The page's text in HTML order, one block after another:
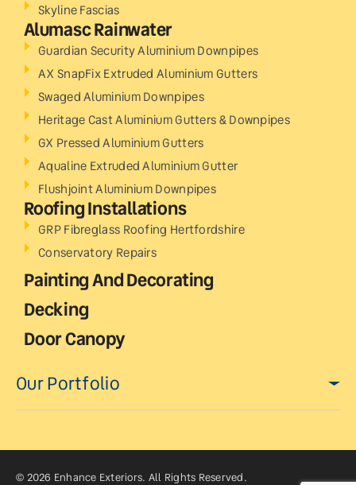
Skyline Fascias
Alumasc Rainwater
Guardian Security Aluminium Downpipes
AX SnapFix Extruded Aluminium Gutters
Swaged Aluminium Downpipes
Heritage Cast Aluminium Gutters & Downpipes
GX Pressed Aluminium Gutters
Aqualine Extruded Aluminium Gutter
Flushjoint Aluminium Downpipes
Roofing Installations
GRP Fibreglass Roofing Hertfordshire
Conservatory Repairs
Painting And Decorating
Decking
Door Canopy
Our Portfolio
© 2026 Enhance Exteriors. All Rights Reserved.